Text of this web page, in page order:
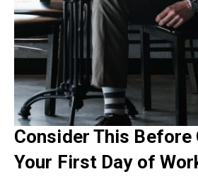
Consider This Before
Your First Day of